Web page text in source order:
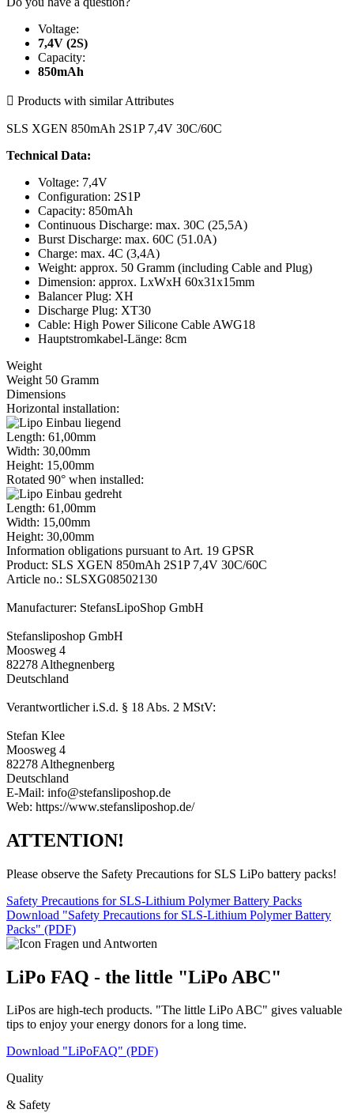
Voltage:
7,4V (2S)
Capacity:
850mAh
 Products with similar Attributes
SLS XGEN 850mAh 2S1P 7,4V 30C/60C
Technical Data:
Voltage: 7,4V
Configuration: 2S1P
Capacity: 850mAh
Continuous Discharge: max. 30C (25,5A)
Burst Discharge: max. 60C (51.0A)
Charge: max. 4C (3,4A)
Weight: approx. 50 Gramm (including Cable and Plug)
Dimension: approx. LxWxH 60x31x15mm
Balancer Plug: XH
Discharge Plug: XT30
Cable: High Power Silicone Cable AWG18
Hauptstromkabel-Länge: 8cm
Weight
Weight 50 Gramm
Dimensions
Horizontal installation:
Length: 61,00mm
Width: 30,00mm
Height: 15,00mm
Rotated 90° when installed:
Length: 61,00mm
Width: 15,00mm
Height: 30,00mm
Information obligations pursuant to Art. 19 GPSR
Product: SLS XGEN 850mAh 2S1P 7,4V 30C/60C
Article no.: SLSXG08502130
Manufacturer: StefansLipoShop GmbH
Stefansliposhop GmbH
Moosweg 4
82278 Althegnenberg
Deutschland
Verantwortlicher i.S.d. § 18 Abs. 2 MStV:
Stefan Klee
Moosweg 4
82278 Althegnenberg
Deutschland
E-Mail: info@stefansliposhop.de
Web: https://www.stefansliposhop.de/
ATTENTION!
Please observe the Safety Precautions for SLS LiPo battery packs!
Safety Precautions for SLS-Lithium Polymer Battery Packs
Download "Safety Precautions for SLS-Lithium Polymer Battery
Packs" (PDF)
LiPo FAQ - the little "LiPo ABC"
LiPos are high-tech products. "The little LiPo ABC" gives valuable
tips to enjoy your energy donors for a long time.
Download "LiPoFAQ" (PDF)
Quality
& Safety